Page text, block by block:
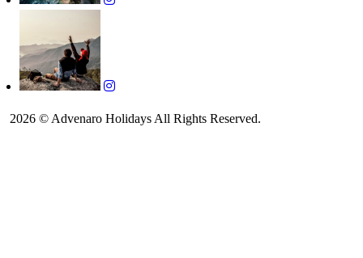
2026 © Advenaro Holidays All Rights Reserved.